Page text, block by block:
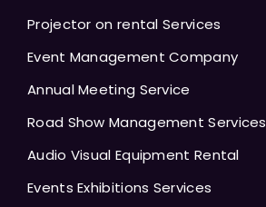
Projector on rental Services
Event Management Company
Annual Meeting Service
Road Show Management Services
Audio Visual Equipment Rental
Events Exhibitions Services